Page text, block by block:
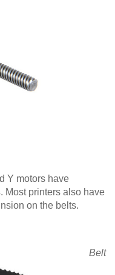
Y motors have
Most printers also have
on the belts.
Belt